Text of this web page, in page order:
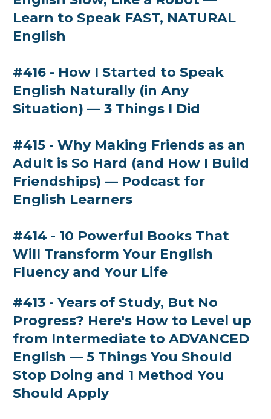
Learn to Speak FAST, NATURAL
English
#416 - How I Started to Speak
English Naturally (in Any
Situation) — 3 Things I Did
#415 - Why Making Friends as an
Adult is So Hard (and How I Build
Friendships) — Podcast for
English Learners
#414 - 10 Powerful Books That
Will Transform Your English
Fluency and Your Life
#413 - Years of Study, But No
Progress? Here's How to Level up
from Intermediate to ADVANCED
English — 5 Things You Should
Stop Doing and 1 Method You
Should Apply